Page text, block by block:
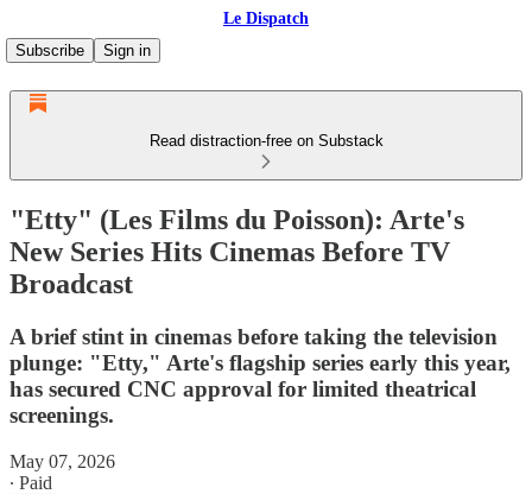
Le Dispatch
Subscribe
Sign in
Read distraction-free on Substack
"Etty" (Les Films du Poisson): Arte's
New Series Hits Cinemas Before TV
Broadcast
A brief stint in cinemas before taking the television
plunge: "Etty," Arte's flagship series early this year,
has secured CNC approval for limited theatrical
screenings.
May 07, 2026
∙ Paid